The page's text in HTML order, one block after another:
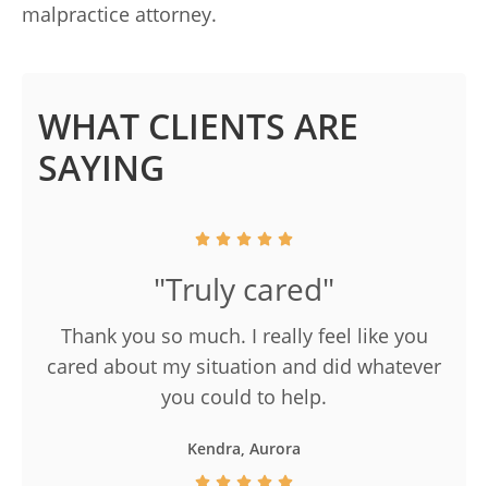
malpractice attorney.
WHAT CLIENTS ARE
SAYING
"Truly cared"
Thank you so much. I really feel like you
cared about my situation and did whatever
you could to help.
Kendra, Aurora